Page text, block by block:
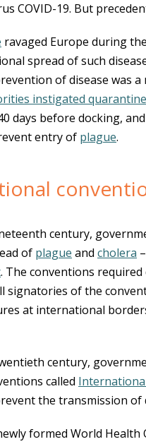
COVID-19. But
ravaged Europe during
spread of such
of disease was
instigated
days before docking,
entry of plague.
century,
of plague and cholera
. The conventions
signatories of the
at international
century,
called
the transmission of
formed World